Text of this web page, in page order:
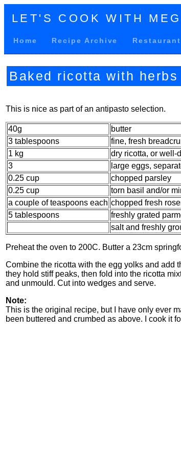
LET'S COOK WITH
Home Recipe Archive
Baked ricotta with herbs
This is nice as part of an antipasto selection.
40g
butter
3 tablespoons
fine, fresh
1 kg
dry ricotta, or well-
3
large eggs,
0.25 cup
chopped parsley
0.25 cup
torn basil and/or
a couple of teaspoons each chopped fresh
5 tablespoons
freshly grated
salt and freshly
Preheat the oven to 200C. Butter a 23cm
Combine the ricotta with the egg yolks and add
they hold stiff peaks, then fold into the ricotta
and unmould. Cut into wedges and serve.
Note:
This is the original recipe, but I have only ever
been buttered and crumbed as above. I cook it